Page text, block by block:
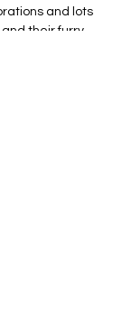
and lots
and their furry